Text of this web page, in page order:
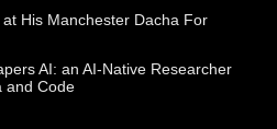
His Manchester Dacha For
AI: an AI-Native Researcher
and Code